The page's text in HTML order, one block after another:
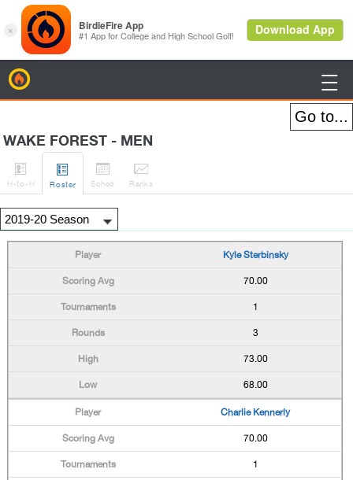

WAKE FOREST - MEN

H-to-H

Roster

Sched

Ranks
Kyle Sterbinsky
70.00
1
3
73.00
68.00
Charlie Kennerly
70.00
1